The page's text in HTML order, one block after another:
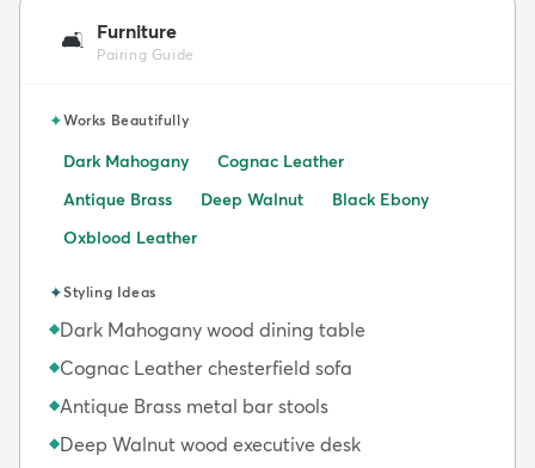
🛋️ Furniture
Pairing Guide
✦Works Beautifully
Dark Mahogany
Cognac Leather
Antique Brass
Deep Walnut
Black Ebony
Oxblood Leather
✦Styling Ideas
◆Dark Mahogany wood dining table
◆Cognac Leather chesterfield sofa
◆Antique Brass metal bar stools
◆Deep Walnut wood executive desk